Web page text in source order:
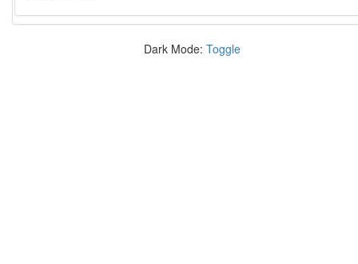
Dark Mode: Toggle